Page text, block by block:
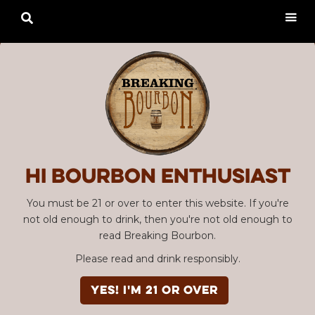
Hi Bourbon enthusiast
You must be 21 or over to enter this website. If you're
not old enough to drink, then you're not old enough to
read Breaking Bourbon.
Please read and drink responsibly.
YES! I'm 21 or over
